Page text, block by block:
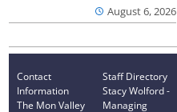
August 6, 2026
Contact
Information
The Mon Valley
Staff Directory
Stacy Wolford -
Managing